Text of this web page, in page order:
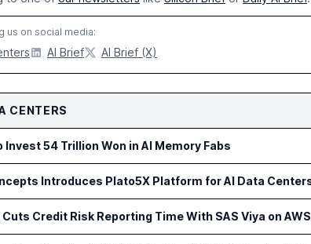
us on social media:
AI Brief AI Brief (X)
CENTERS
Invest 54 Trillion Won in AI Memory Fabs
Introduces Plato5X Platform for AI Data
Credit Risk Reporting Time With SAS Viya on AWS